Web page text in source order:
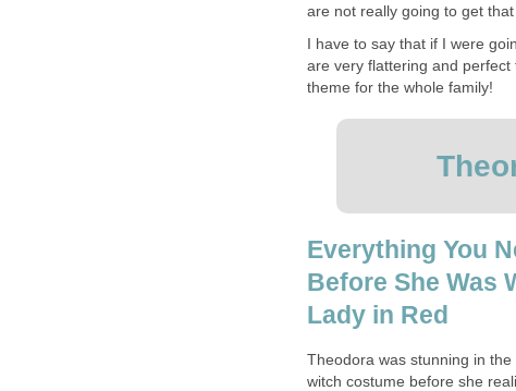
are not really going to get
I have to say that if I were
are very flattering and
theme for the whole family!
Everything You
Before She Was
Lady in Red
Theodora was stunning in
witch costume before she